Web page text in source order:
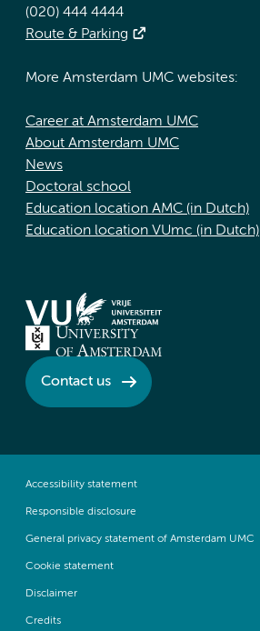
(020) 444 4444
Route & Parking
More Amsterdam UMC websites:
Career at Amsterdam UMC
About Amsterdam UMC
News
Doctoral school
Education location AMC (in Dutch)
Education location VUmc (in Dutch)
Contact us
Accessibility statement
Responsible disclosure
General privacy statement of Amsterdam UMC
Cookie statement
Disclaimer
Credits